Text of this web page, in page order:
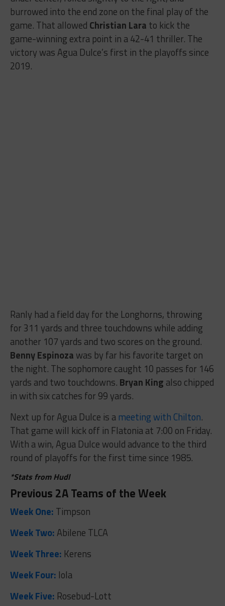
burrowed into the end zone on the final play of the
game. That allowed Christian Lara to kick the
game-winning extra point in a 42-41 thriller. The
victory was Agua Dulce’s first in the playoffs since
2019.
Ranly had a field day for the Longhorns, throwing
for 311 yards and three touchdowns while adding
another 107 yards and two scores on the ground.
Benny Espinoza was by far his favorite target on
the night. The sophomore caught 10 passes for 146
yards and two touchdowns. Bryan King also chipped
in with six catches for 99 yards.
Next up for Agua Dulce is a meeting with Chilton.
That game will kick off in Flatonia at 7:00 on Friday.
With a win, Agua Dulce would advance to the third
round of playoffs for the first time since 1985.
*Stats from Hudl
Previous 2A Teams of the Week
Week One: Timpson
Week Two:Abilene TLCA
Week Three: Kerens
Week Four: Iola
Week Five: Rosebud-Lott